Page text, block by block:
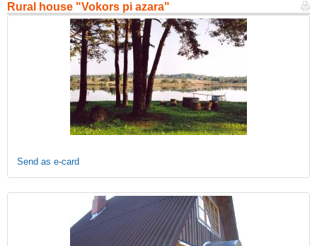
Rural house "Vokors pi azara"
Send as e-card